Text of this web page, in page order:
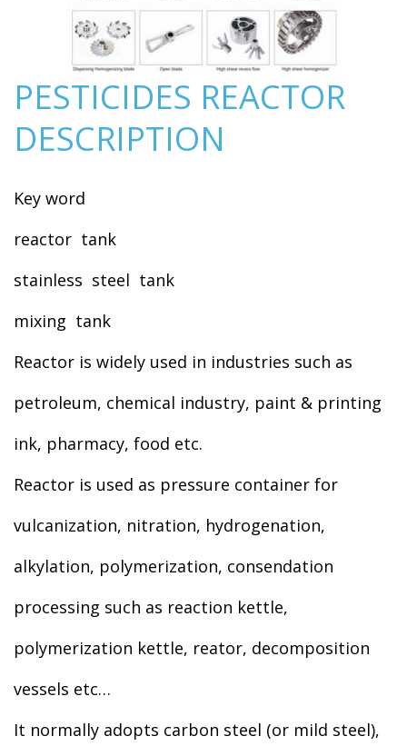
PESTICIDES REACTOR
DESCRIPTION
Key word
reactor tank
stainless steel tank
mixing tank
Reactor is widely used in industries such as
petroleum, chemical industry, paint & printing
ink, pharmacy, food etc.
Reactor is used as pressure container for
vulcanization, nitration, hydrogenation,
alkylation, polymerization, consendation
processing such as reaction kettle,
polymerization kettle, reator, decomposition
vessels etc…
It normally adopts carbon steel (or mild steel),